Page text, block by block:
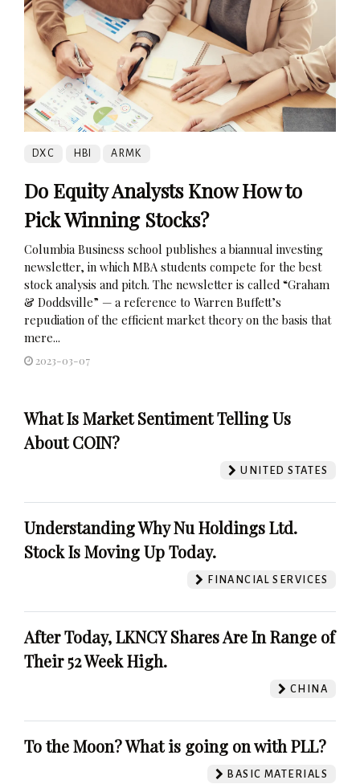
DXC HBI ARMK
Do Equity Analysts Know How to
Pick Winning Stocks?
Columbia Business school publishes a biannual investing
newsletter, in which MBA students compete for the best
stock analysis and pitch. The newsletter is called “Graham
& Doddsville” — a reference to Warren Buffett’s
repudiation of the efficient market theory on the basis that
mere...
2023-03-07
What Is Market Sentiment Telling Us
About COIN?
UNITED STATES
Understanding Why Nu Holdings Ltd.
Stock Is Moving Up Today.
FINANCIAL SERVICES
After Today, LKNCY Shares Are In Range of
Their 52 Week High.
CHINA
To the Moon? What is going on with PLL?
BASIC MATERIALS